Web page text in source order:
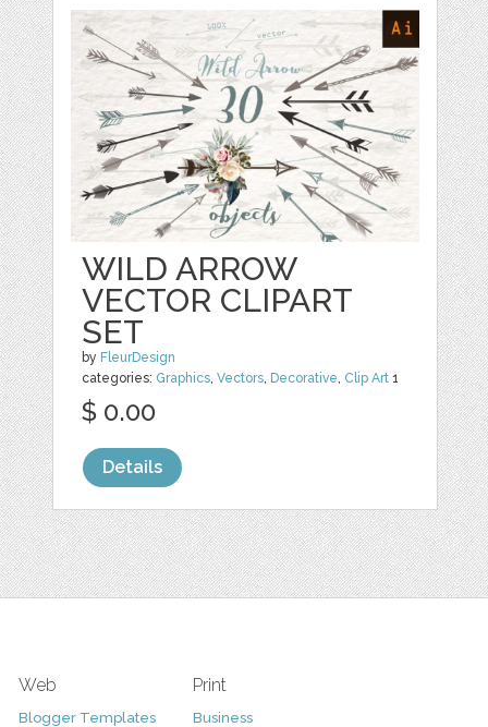
WILD ARROW
VECTOR CLIPART
SET
by FleurDesign
categories: Graphics,Vectors, Decorative, Clip Art 1
$ 0.00
Details
Web
Blogger Templates
Print
Business